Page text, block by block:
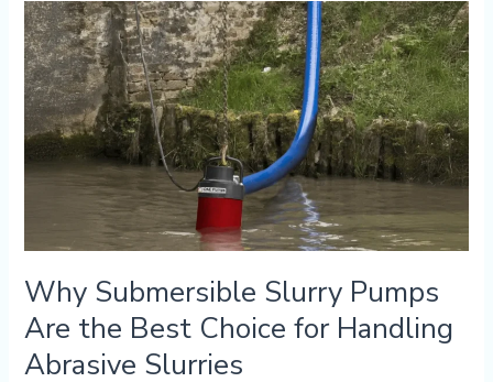
Why Submersible Slurry Pumps
Are the Best Choice for Handling
Abrasive Slurries
Why
Submersible
Slurry
Pumps
Are
the
Best
Slurries